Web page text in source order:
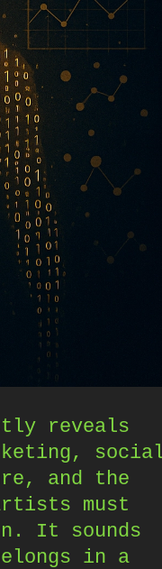
reveals
and the
must
It sounds
in a